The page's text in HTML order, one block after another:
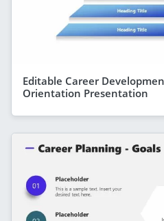
Editable Career
Orientation Presentation